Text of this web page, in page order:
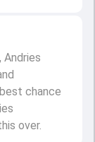
chance
over.